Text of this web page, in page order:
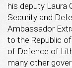
his deputy Laura
Security and
Ambassador
to the Republic
of Defence of
many other